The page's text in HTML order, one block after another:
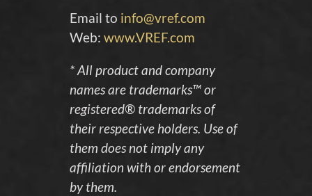
Email to info@vref.com
Web: www.VREF.com
* All product and company
names are trademarks™ or
registered® trademarks of
their respective holders. Use of
them does not imply any
affiliation with or endorsement
by them.